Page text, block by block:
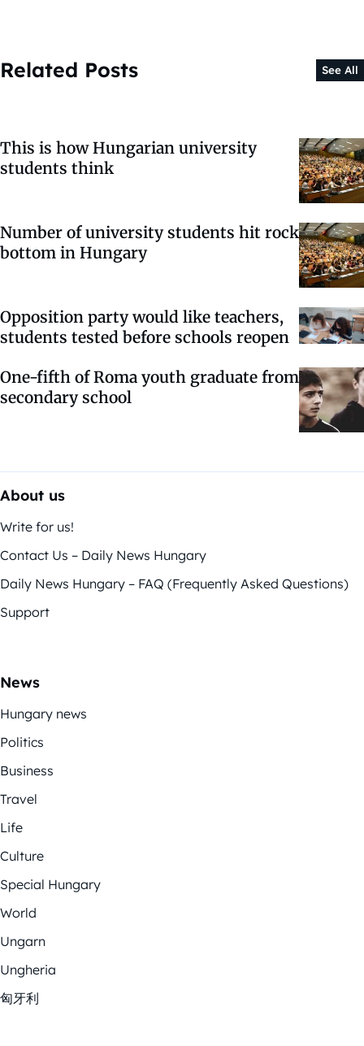
Related Posts See All
This is how Hungarian university
students think
Number of university students hit rock
bottom in Hungary
Opposition party would like teachers,
students tested before schools reopen
One-fifth of Roma youth graduate from
secondary school
About us
Write for us!
Contact Us – Daily News Hungary
Daily News Hungary – FAQ (Frequently Asked Questions)
Support
News
Hungary news
Politics
Business
Travel
Life
Culture
Special Hungary
World
Ungarn
Ungheria
匈牙利